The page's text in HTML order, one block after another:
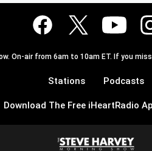
On-air from 6am to 10am ET. If you
Stations Podcasts
Download The Free iHeartRadio